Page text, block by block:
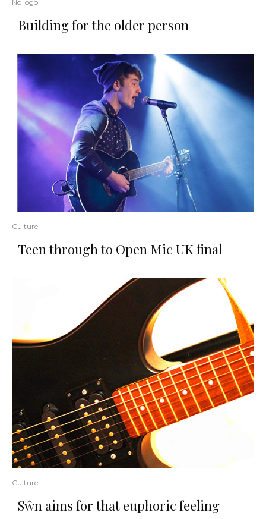
No logo
Building for the older person
Culture
Teen through to Open Mic UK final
Culture
Sŵn aims for that euphoric feeling